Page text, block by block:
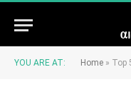
YOU ARE AT: Home » Top 5